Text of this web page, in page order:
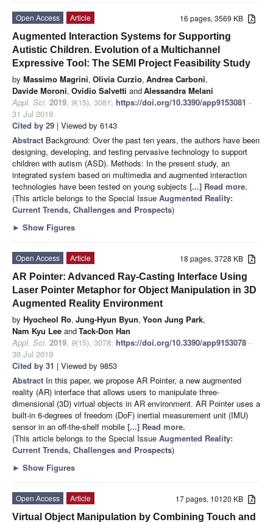
16 pages, 3569 KB
Open Access
Article
Augmented Interaction Systems for Supporting
Autistic Children. Evolution of a Multichannel
Expressive Tool: The SEMI Project Feasibility Study
by Massimo Magrini, Olivia Curzio, Andrea Carboni,
Davide Moroni, Ovidio Salvetti andAlessandra Melani
Appl. Sci. 2019, 9(15), 3081; https://doi.org/10.3390/app9153081 -
31 Jul 2019
Cited by 29 | Viewed by 6143
Abstract Background: Over the past ten years, the authors have been
designing, developing, and testing pervasive technology to support
children with autism (ASD). Methods: In the present study, an
integrated system based on multimedia and augmented interaction
technologies have been tested on young subjects [...] Read more.
(This article belongs to the Special Issue Augmented Reality:
Current Trends, Challenges and Prospects)
► Show Figures
18 pages, 3728 KB
Open Access
Article
AR Pointer: Advanced Ray-Casting Interface Using
Laser Pointer Metaphor for Object Manipulation in 3D
Augmented Reality Environment
by Hyocheol Ro, Jung-Hyun Byun, Yoon Jung Park,
Nam Kyu Lee andTack-Don Han
Appl. Sci. 2019, 9(15), 3078; https://doi.org/10.3390/app9153078 -
30 Jul 2019
Cited by 31 | Viewed by 9853
Abstract In this paper, we propose AR Pointer, a new augmented
reality (AR) interface that allows users to manipulate three-
dimensional (3D) virtual objects in AR environment. AR Pointer uses a
built-in 6-degrees of freedom (DoF) inertial measurement unit (IMU)
sensor in an off-the-shelf mobile [...] Read more.
(This article belongs to the Special Issue Augmented Reality:
Current Trends, Challenges and Prospects)
► Show Figures
17 pages, 10120 KB
Open Access
Article
Virtual Object Manipulation by Combining Touch and